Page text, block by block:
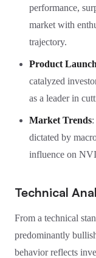
performance,
market with
trajectory.
Product Launch
catalyzed
as a leader in
Market Trends
dictated by
influence on
Technical
From a technical
predominantly
behavior reflects